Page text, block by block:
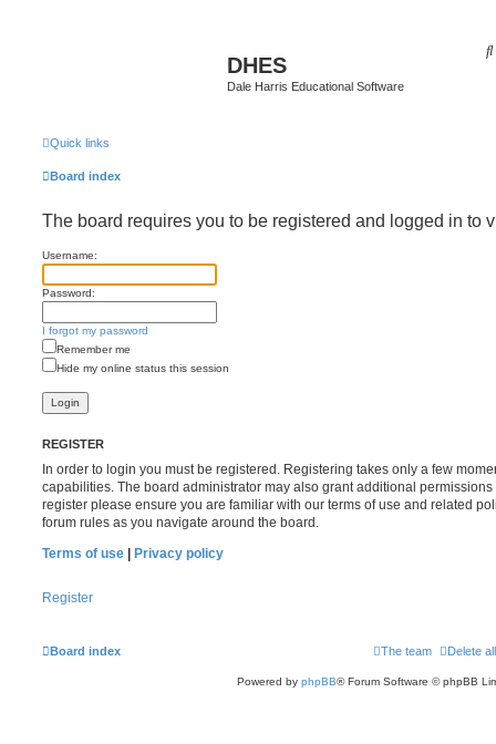
DHES
Dale Harris Educational Software
Quick links
Board index
The board requires you to be registered and logged in to
Username:
Password:
I forgot my password
Remember me
Hide my online status this session
REGISTER
In order to login you must be registered. Registering takes only a few
capabilities. The board administrator may also grant additional
register please ensure you are familiar with our terms of use and related
forum rules as you navigate around the board.
Terms of use
Privacy policy
Register
Board index Delete
The team
Powered by phpBB® Forum Software © phpBB